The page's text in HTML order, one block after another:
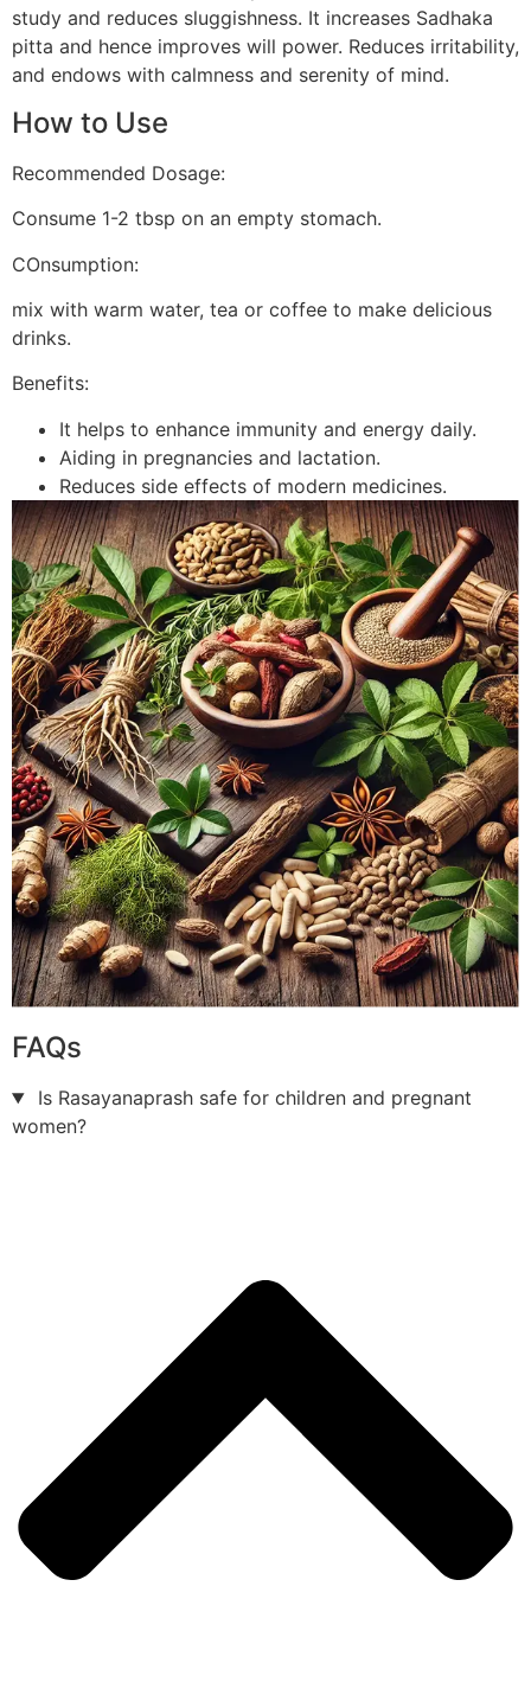
study and reduces sluggishness. It increases Sadhaka
pitta and hence improves will power. Reduces irritability,
and endows with calmness and serenity of mind.
How to Use
Recommended Dosage:
Consume 1-2 tbsp on an empty stomach.
COnsumption:
mix with warm water, tea or coffee to make delicious
drinks.
Benefits:
It helps to enhance immunity and energy daily.
Aiding in pregnancies and lactation.
Reduces side effects of modern medicines.
FAQs
Is Rasayanaprash safe for children and pregnant
women?